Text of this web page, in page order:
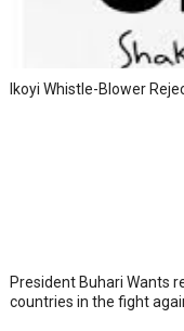
Ikoyi Whistle-Blower
President Buhari Wants
countries in the fight